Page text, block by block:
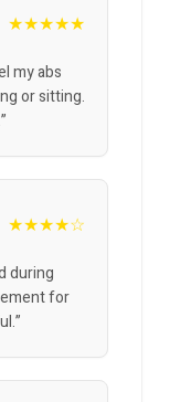
★★★★★
my abs
or sitting.
★★★★☆
during
for